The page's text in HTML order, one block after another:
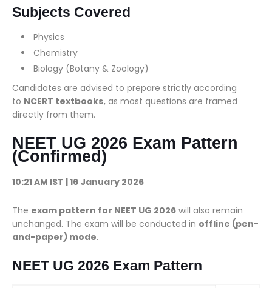
Subjects Covered
Physics
Chemistry
Biology (Botany & Zoology)
Candidates are advised to prepare strictly according
to NCERT textbooks, as most questions are framed
directly from them.
NEET UG 2026 Exam Pattern
(Confirmed)
10:21 AM IST | 16 January 2026
The exam pattern for NEET UG 2026 will also remain
unchanged. The exam will be conducted in offline (pen-
and-paper) mode.
NEET UG 2026 Exam Pattern